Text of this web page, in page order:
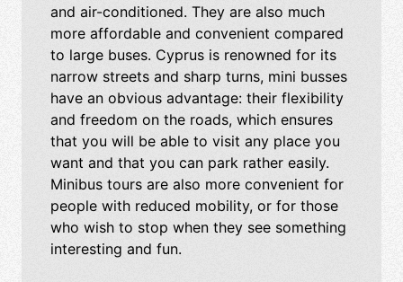
and air-conditioned. They are also much
more affordable and convenient compared
to large buses. Cyprus is renowned for its
narrow streets and sharp turns, mini busses
have an obvious advantage: their flexibility
and freedom on the roads, which ensures
that you will be able to visit any place you
want and that you can park rather easily.
Minibus tours are also more convenient for
people with reduced mobility, or for those
who wish to stop when they see something
interesting and fun.